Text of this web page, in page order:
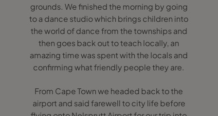
grounds. We finished the morning by going
to a dance studio which brings children into
the world of dance from the townships and
then goes back out to teach locally, an
amazing time was spent with the locals and
confirming what friendly people they are.
From Cape Town we headed back to the
airport and said farewell to city life before